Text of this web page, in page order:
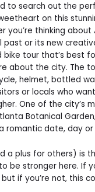
to search out the
on this
you’re thinking about
past or its new
tour that’s best
about the city. The
helmet, bottled
or locals who
One of the city’s
Botanical
romantic date, day or
a plus for others) is
be stronger here. If
but if you’re not, this